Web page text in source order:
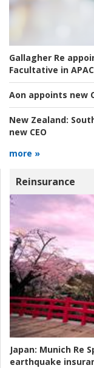
Gallagher Re
Facultative in APAC
Aon appoints new
New Zealand:
new CEO
more »
Reinsurance
Japan: Munich Re
earthquake